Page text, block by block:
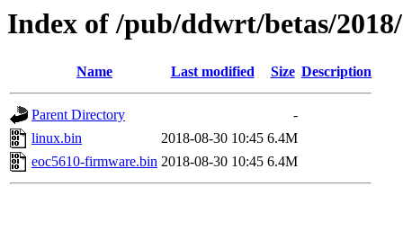
Index of /pub/ddwrt/betas/
Name Last modified Size Description
Parent Directory
-
linux.bin
2018-08-30 10:45 6.4M
eoc5610-firmware.bin 2018-08-30 10:45 6.4M